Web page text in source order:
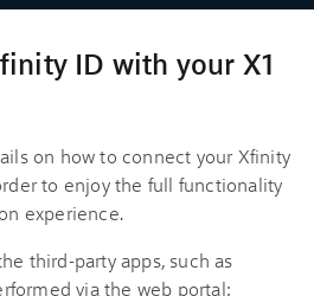
ID with your X1
on how to connect your Xfinity
to enjoy the full functionality
experience.
third-party apps, such as
via the web portal: